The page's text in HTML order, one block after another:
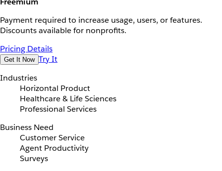
Payment required to increase usage, users, or features.
Discounts available for nonprofits.
Pricing Details
Get It Now Try It
Industries
Horizontal Product
Healthcare & Life Sciences
Professional Services
Business Need
Customer Service
Agent Productivity
Surveys